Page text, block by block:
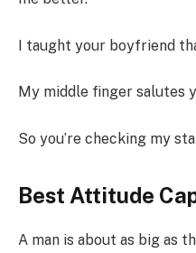
I taught your boyfriend
My middle finger salutes
So you’re checking my
Best Attitude
A man is about as big as